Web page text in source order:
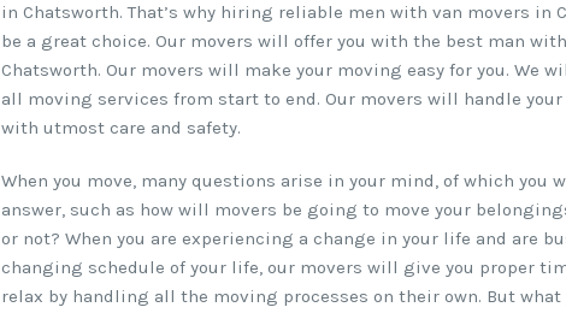
in Chatsworth. That’s why hiring reliable men with van movers in
be a great choice. Our movers will offer you with the best man
Chatsworth. Our movers will make your moving easy for you. We
all moving services from start to end. Our movers will handle
with utmost care and safety.
When you move, many questions arise in your mind, of which you
answer, such as how will movers be going to move your
or not? When you are experiencing a change in your life and are
changing schedule of your life, our movers will give you proper
relax by handling all the moving processes on their own. But what